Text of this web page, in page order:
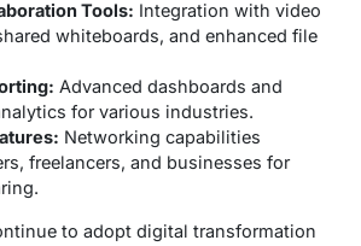
Tools: Integration with video
whiteboards, and enhanced file
Advanced dashboards and
for various industries.
Networking capabilities
freelancers, and businesses for
to adopt digital transformation